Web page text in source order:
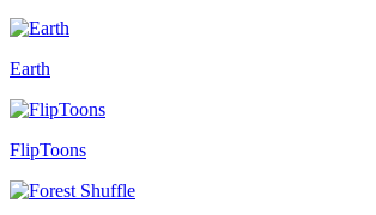
Earth
FlipToons